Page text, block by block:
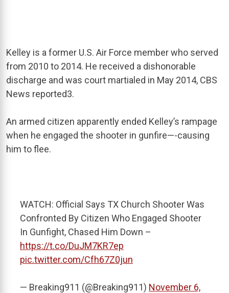
Kelley is a former U.S. Air Force member who served
from 2010 to 2014. He received a dishonorable
discharge and was court martialed in May 2014, CBS
News reported3.
An armed citizen apparently ended Kelley’s rampage
when he engaged the shooter in gunfire—-causing
him to flee.
WATCH: Official Says TX Church Shooter Was
Confronted By Citizen Who Engaged Shooter
In Gunfight, Chased Him Down –
https://t.co/DuJM7KR7ep
pic.twitter.com/Cfh67Z0jun
— Breaking911 (@Breaking911) November 6,